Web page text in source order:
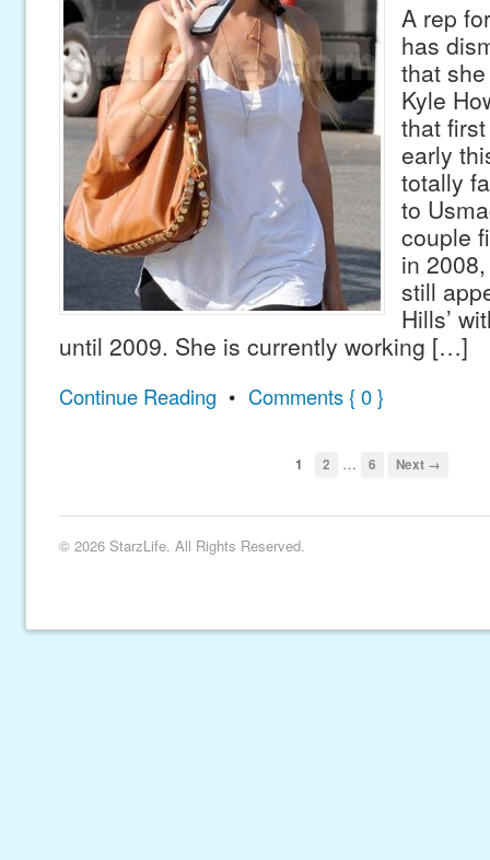
A rep
has
that
Kyle
that
early
totally
to
couple
in
still
Hills’
until 2009. She is currently working […]
Continue Reading • Comments { 0 }
1 2 … 6 Next →
© 2026 StarzLife. All Rights Reserved.